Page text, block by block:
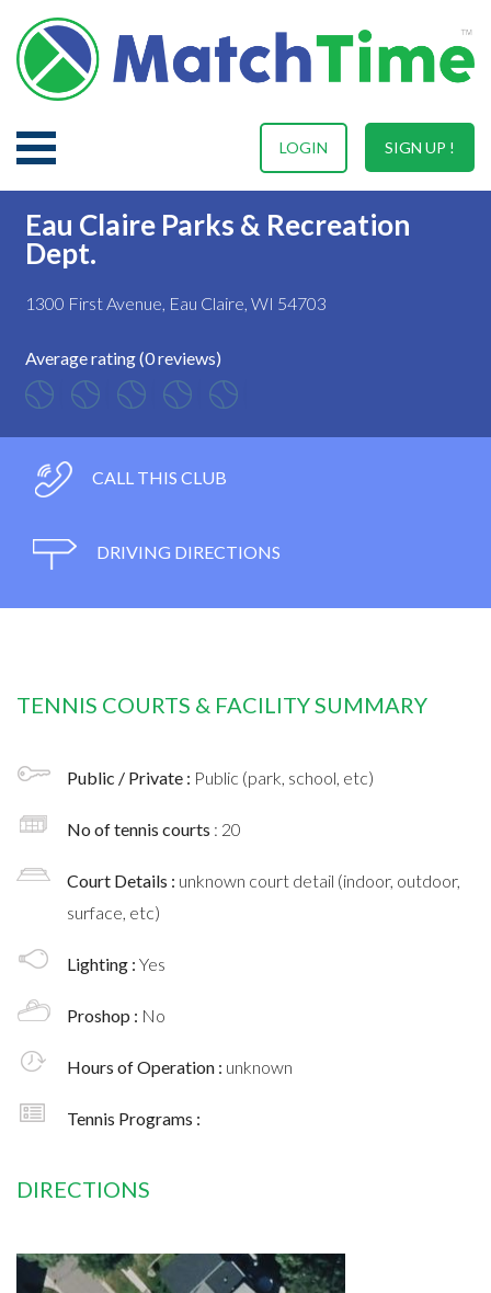
SIGN UP !
LOGIN
Eau Claire Parks & Recreation
Dept.
1300 First Avenue, Eau Claire, WI 54703
Average rating (0 reviews)
CALL THIS CLUB
DRIVING DIRECTIONS
TENNIS COURTS & FACILITY SUMMARY
Public / Private : Public (park, school, etc)
No of tennis courts : 20
Court Details : unknown court detail (indoor, outdoor,
surface, etc)
Lighting : Yes
Proshop : No
Hours of Operation : unknown
Tennis Programs :
DIRECTIONS